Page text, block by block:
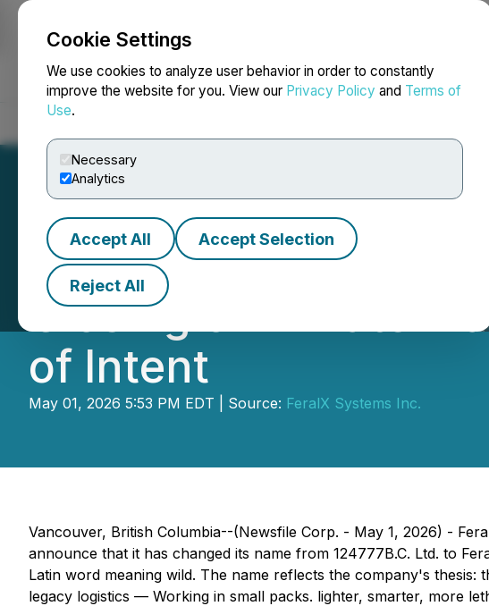
Cookie Settings
We use cookies to analyze user behavior in order to constantly
improve the website for you. View our Privacy Policy and Terms of
Use.
Necessary
Analytics
Accept All Accept Selection
Reject All
NEWSFILE
Feral X Systems
Closing of Private
of Intent
May 01, 2026 5:53 PM EDT | Source: FeralX Systems Inc.
Vancouver, British Columbia--(Newsfile Corp. - May 1, 2026) -
announce that it has changed its name from 124777B.C. Ltd. to
Latin word meaning wild. The name reflects the company's thesis:
legacy logistics — Working in small packs. lighter, smarter, more